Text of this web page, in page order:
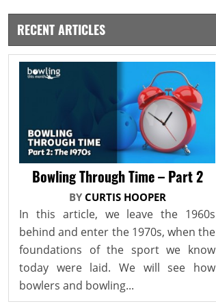
RECENT ARTICLES
Bowling Through Time – Part 2
BY CURTIS HOOPER
In this article, we leave the 1960s
behind and enter the 1970s, when the
foundations of the sport we know
today were laid. We will see how
bowlers and bowling...